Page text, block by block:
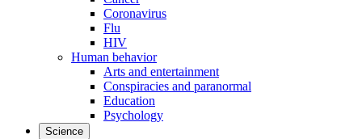
Coronavirus
Flu
HIV
Human behavior
Arts and entertainment
Conspiracies and paranormal
Education
Psychology
Science